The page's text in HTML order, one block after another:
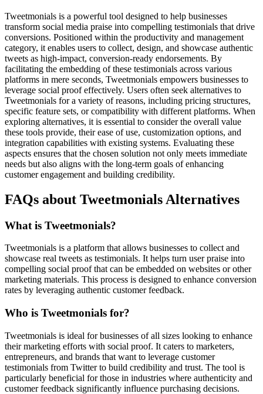
Tweetmonials is a powerful tool designed to help businesses
transform social media praise into compelling testimonials that drive
conversions. Positioned within the productivity and management
category, it enables users to collect, design, and showcase authentic
tweets as high-impact, conversion-ready endorsements. By
facilitating the embedding of these testimonials across various
platforms in mere seconds, Tweetmonials empowers businesses to
leverage social proof effectively. Users often seek alternatives to
Tweetmonials for a variety of reasons, including pricing structures,
specific feature sets, or compatibility with different platforms. When
exploring alternatives, it is essential to consider the overall value
these tools provide, their ease of use, customization options, and
integration capabilities with existing systems. Evaluating these
aspects ensures that the chosen solution not only meets immediate
needs but also aligns with the long-term goals of enhancing
customer engagement and building credibility.
FAQs about Tweetmonials Alternatives
What is Tweetmonials?
Tweetmonials is a platform that allows businesses to collect and
showcase real tweets as testimonials. It helps turn user praise into
compelling social proof that can be embedded on websites or other
marketing materials. This process is designed to enhance conversion
rates by leveraging authentic customer feedback.
Who is Tweetmonials for?
Tweetmonials is ideal for businesses of all sizes looking to enhance
their marketing efforts with social proof. It caters to marketers,
entrepreneurs, and brands that want to leverage customer
testimonials from Twitter to build credibility and trust. The tool is
particularly beneficial for those in industries where authenticity and
customer feedback significantly influence purchasing decisions.